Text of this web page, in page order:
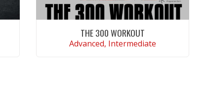
THE 300 WORKOUT
Advanced, Intermediate